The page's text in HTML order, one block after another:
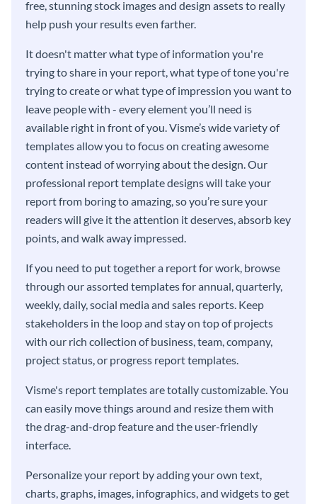
free, stunning stock images and design assets to really
help push your results even farther.
It doesn't matter what type of information you're
trying to share in your report, what type of tone you're
trying to create or what type of impression you want to
leave people with - every element you’ll need is
available right in front of you. Visme’s wide variety of
templates allow you to focus on creating awesome
content instead of worrying about the design. Our
professional report template designs will take your
report from boring to amazing, so you’re sure your
readers will give it the attention it deserves, absorb key
points, and walk away impressed.
If you need to put together a report for work, browse
through our assorted templates for annual, quarterly,
weekly, daily, social media and sales reports. Keep
stakeholders in the loop and stay on top of projects
with our rich collection of business, team, company,
project status, or progress report templates.
Visme's report templates are totally customizable. You
can easily move things around and resize them with
the drag-and-drop feature and the user-friendly
interface.
Personalize your report by adding your own text,
charts, graphs, images, infographics, and widgets to get